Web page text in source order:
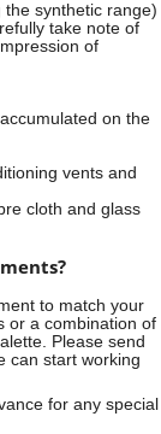
the synthetic range)
take note of
of
on the
vents and
cloth and glass
to match your
or a combination of
Please send
can start working
for any special